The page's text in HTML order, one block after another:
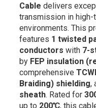
Cable delivers
transmission in
environments. This
features 1 twisted
conductors with 7-
by FEP insulation
comprehensive
Braiding) shielding,
sheath. Rated for
up to 200℃, this